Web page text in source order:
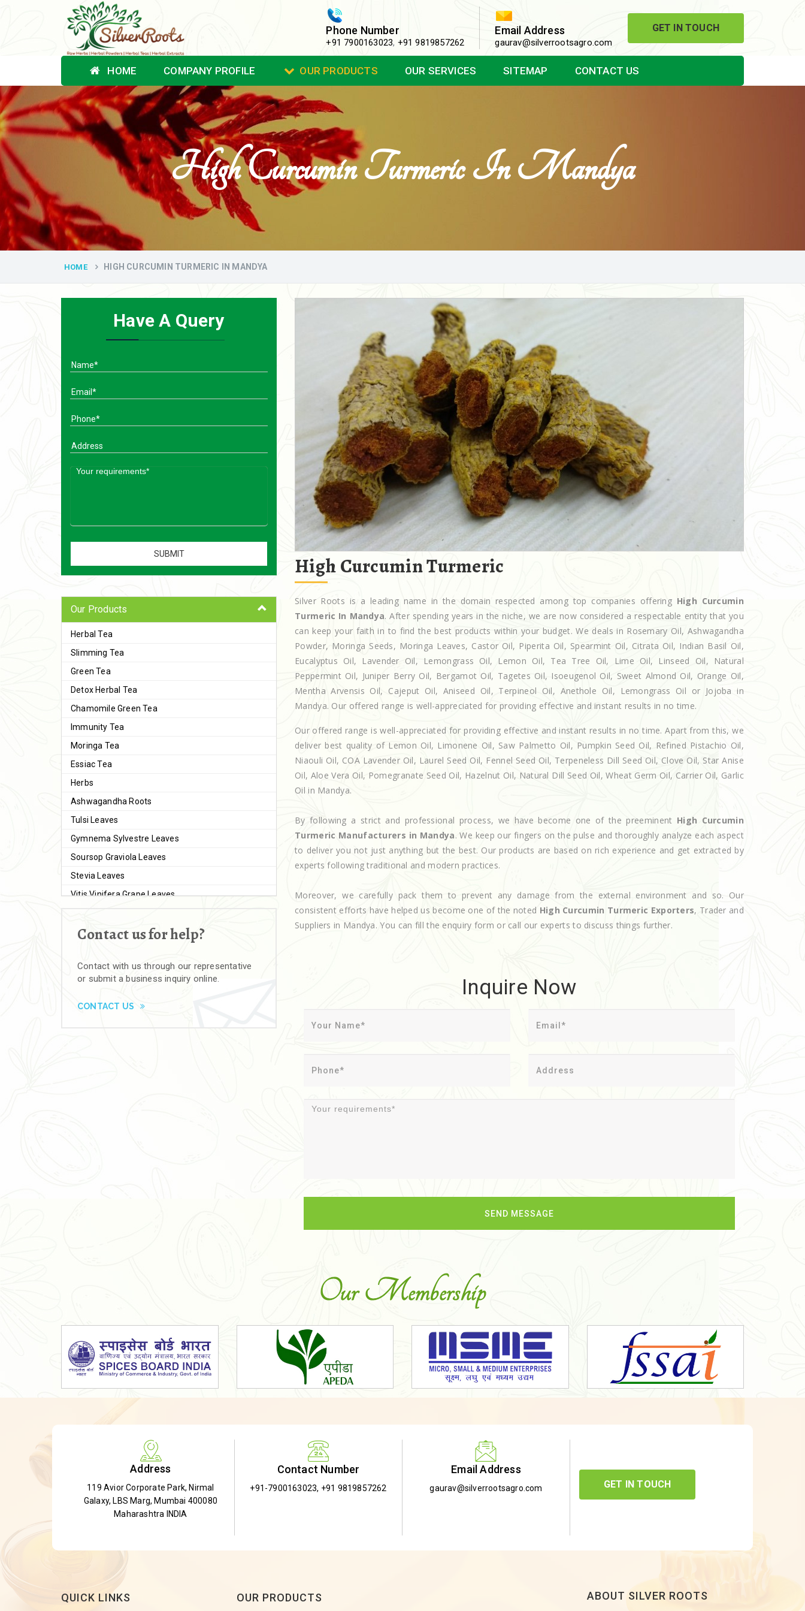
Phone Number
+91 7900163023, +91 9819857262
Email Address
gaurav@silverrootsagro.com
GET IN TOUCH
HOME COMPANY PROFILE OUR PRODUCTS OUR SERVICES SITEMAP CONTACT US
High Curcumin Turmeric In Mandya
HOME HIGH CURCUMIN TURMERIC IN MANDYA
Have A Query
Our Products
Herbal Tea
Slimming Tea
Green Tea
Detox Herbal Tea
Chamomile Green Tea
Immunity Tea
Moringa Tea
Essiac Tea
Herbs
Ashwagandha Roots
Tulsi Leaves
Gymnema Sylvestre Leaves
Soursop Graviola Leaves
Stevia Leaves
Vitis Vinifera Grape Leaves
Brahmi
Bal Harad
Black Himej
Organic Shatavari Root
Dried Shatavari Root
Herbal Shatavari Root
White Shatavari Root
Gymnema Powder
Insulin Plant
Insulin Leaf
Contact us for help?
Contact with us through our representative
or submit a business inquiry online.
CONTACT US
High Curcumin Turmeric
Silver Roots is a leading name in the domain respected among top companies offering High Curcumin
Turmeric In Mandya. After spending years in the niche, we are now considered a respectable entity that you
can keep your faith in to find the best products within your budget. We deals in Rosemary Oil, Ashwagandha
Powder, Moringa Seeds, Moringa Leaves, Castor Oil, Piperita Oil, Spearmint Oil, Citrata Oil, Indian Basil Oil,
Eucalyptus Oil, Lavender Oil, Lemongrass Oil, Lemon Oil, Tea Tree Oil, Lime Oil, Linseed Oil, Natural
Peppermint Oil, Juniper Berry Oil, Bergamot Oil, Tagetes Oil, Isoeugenol Oil, Sweet Almond Oil, Orange Oil,
Mentha Arvensis Oil, Cajeput Oil, Aniseed Oil, Terpineol Oil, Anethole Oil, Lemongrass Oil or Jojoba in
Mandya. Our offered range is well-appreciated for providing effective and instant results in no time.
Our offered range is well-appreciated for providing effective and instant results in no time. Apart from this, we
deliver best quality of Lemon Oil, Limonene Oil, Saw Palmetto Oil, Pumpkin Seed Oil, Refined Pistachio Oil,
Niaouli Oil, COA Lavender Oil, Laurel Seed Oil, Fennel Seed Oil, Terpeneless Dill Seed Oil, Clove Oil, Star Anise
Oil, Aloe Vera Oil, Pomegranate Seed Oil, Hazelnut Oil, Natural Dill Seed Oil, Wheat Germ Oil, Carrier Oil, Garlic
Oil in Mandya.
By following a strict and professional process, we have become one of the preeminent High Curcumin
Turmeric Manufacturers in Mandya. We keep our fingers on the pulse and thoroughly analyze each aspect
to deliver you not just anything but the best. Our products are based on rich experience and get extracted by
experts following traditional and modern practices.
Moreover, we carefully pack them to prevent any damage from the external environment and so. Our
consistent efforts have helped us become one of the noted High Curcumin Turmeric Exporters, Trader and
Suppliers in Mandya. You can fill the enquiry form or call our experts to discuss things further.
Inquire Now
Our Membership
Address
119 Avior Corporate Park, Nirmal
Galaxy, LBS Marg, Mumbai 400080
Maharashtra INDIA
Contact Number
+91-7900163023, +91 9819857262
Email Address
gaurav@silverrootsagro.com GET IN TOUCH
QUICK LINKS OUR PRODUCTS ABOUT SILVER ROOTS